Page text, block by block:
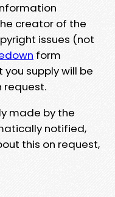
creator of the
issues (not
form
supply will be
request.
made by the
notified,
this on request,